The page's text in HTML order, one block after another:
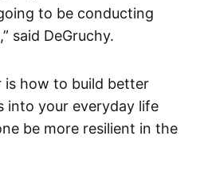
to be conducting
said DeGruchy.
is how to build better
into your everyday life
be more resilient in the